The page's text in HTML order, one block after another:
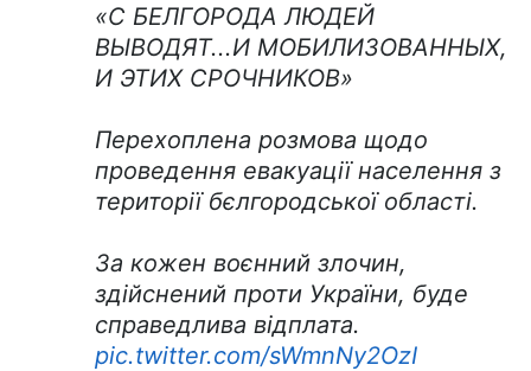
«С БЕЛГОРОДА ЛЮДЕЙ
ВЫВОДЯТ...И МОБИЛИЗОВАННЫХ,
И ЭТИХ СРОЧНИКОВ»
Перехоплена розмова щодо
проведення евакуації населення з
території бєлгородської області.
За кожен воєнний злочин,
здійснений проти України, буде
справедлива відплата.
pic.twitter.com/sWmnNy2OzI